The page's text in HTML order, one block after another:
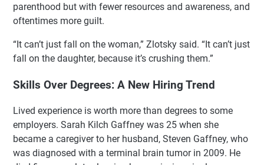
parenthood but with fewer resources and awareness, and
oftentimes more guilt.
“It can’t just fall on the woman,” Zlotsky said. “It can’t just
fall on the daughter, because it’s crushing them.”
Skills Over Degrees: A New Hiring Trend
Lived experience is worth more than degrees to some
employers. Sarah Kilch Gaffney was 25 when she
became a caregiver to her husband, Steven Gaffney, who
was diagnosed with a terminal brain tumor in 2009. He